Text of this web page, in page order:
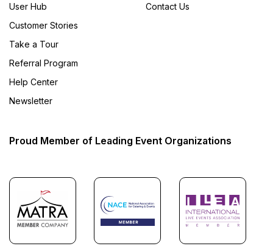
User Hub
Customer Stories
Take a Tour
Referral Program
Help Center
Newsletter
Contact Us
Proud Member of Leading Event Organizations